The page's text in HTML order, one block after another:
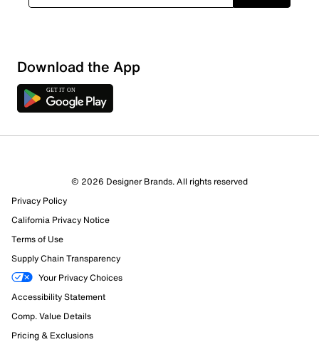
Download the App
© 2026 Designer Brands. All rights reserved
Privacy Policy
California Privacy Notice
Terms of Use
Supply Chain Transparency
Your Privacy Choices
Accessibility Statement
Comp. Value Details
Pricing & Exclusions